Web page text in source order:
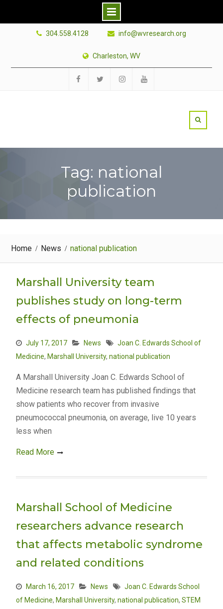
304.558.4128 info@wvresearch.org
Charleston, WV
Tag: national
publication
Home News national publication
Marshall University team
publishes study on long-term
effects of pneumonia
July 17, 2017 News
Joan C. Edwards School of
Medicine, Marshall University, national publication
A Marshall University Joan C. Edwards School of
Medicine research team has published findings that
show patients who recover from invasive
pneumococcal pneumonia, on average, live 10 years
less when
Read More
Marshall School of Medicine
researchers advance research
that affects metabolic syndrome
and related conditions
March 16, 2017 News
Joan C. Edwards School
of Medicine, Marshall University, national publication, STEM